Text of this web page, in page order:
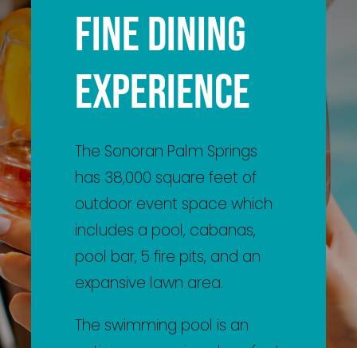
FINE DINING
The Sonoran Palm Springs
has 38,000 square feet of
outdoor event space which
includes a pool, cabanas,
pool bar, 5 fire pits, and an
expansive lawn area.
The swimming pool is an